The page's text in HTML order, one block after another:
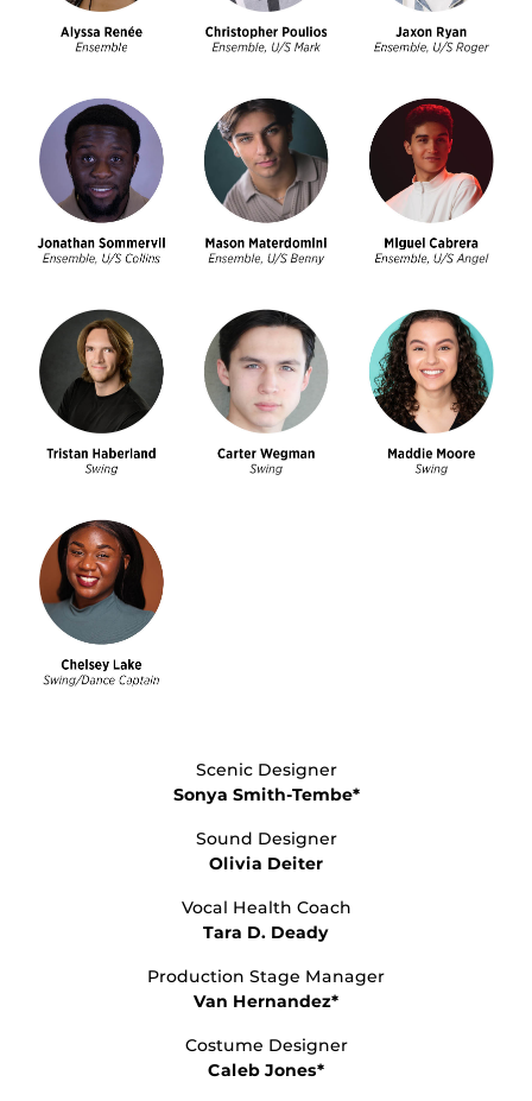
Scenic Designer
Sonya Smith-Tembe*
Sound Designer
Olivia Deiter
Vocal Health Coach
Tara D. Deady
Production Stage Manager
Van Hernandez*
Costume Designer
Caleb Jones*